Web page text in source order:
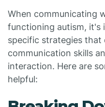
When communicating
functioning autism,
specific strategies that
communication skills
interaction. Here are
helpful: